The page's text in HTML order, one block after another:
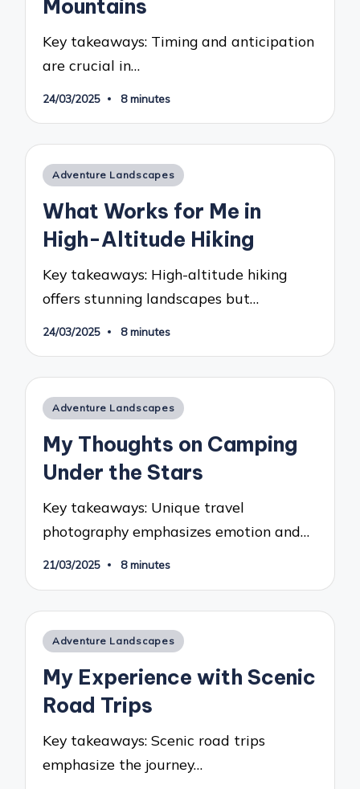
Mountains
Key takeaways: Timing and anticipation
are crucial in…
24/03/2025 8 minutes
Posted
Adventure Landscapes
What Works for Me in
High-Altitude Hiking
Key takeaways: High-altitude hiking
offers stunning landscapes but…
24/03/2025 8 minutes
Posted
Adventure Landscapes
My Thoughts on Camping
Under the Stars
Key takeaways: Unique travel
photography emphasizes emotion and…
21/03/2025 8 minutes
Posted
Adventure Landscapes
My Experience with Scenic
Road Trips
Key takeaways: Scenic road trips
emphasize the journey…